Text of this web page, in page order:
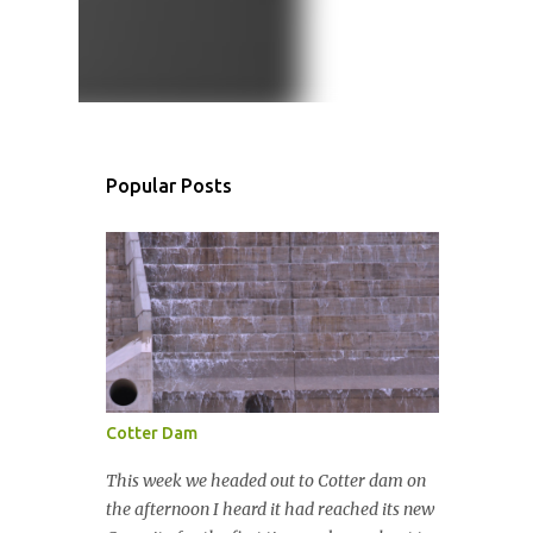
Popular Posts
Cotter Dam
This week we headed out to Cotter dam on
the afternoon I heard it had reached its new